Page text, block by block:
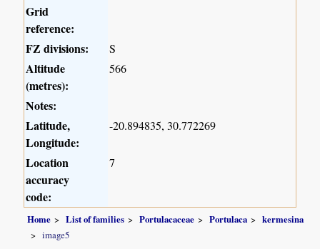
Grid
reference:
FZ divisions:
S
Altitude
(metres):
566
Notes:
Latitude,
Longitude:
-20.894835, 30.772269
Location
accuracy
code:
7
Home List of families Portulacaceae Portulaca
kermesina
image5